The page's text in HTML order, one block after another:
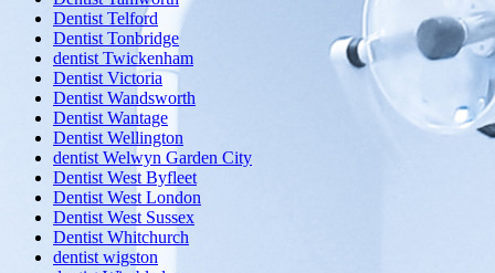
Dentist Telford
Dentist Tonbridge
dentist Twickenham
Dentist Victoria
Dentist Wandsworth
Dentist Wantage
Dentist Wellington
dentist Welwyn Garden City
Dentist West Byfleet
Dentist West London
Dentist West Sussex
Dentist Whitchurch
dentist wigston